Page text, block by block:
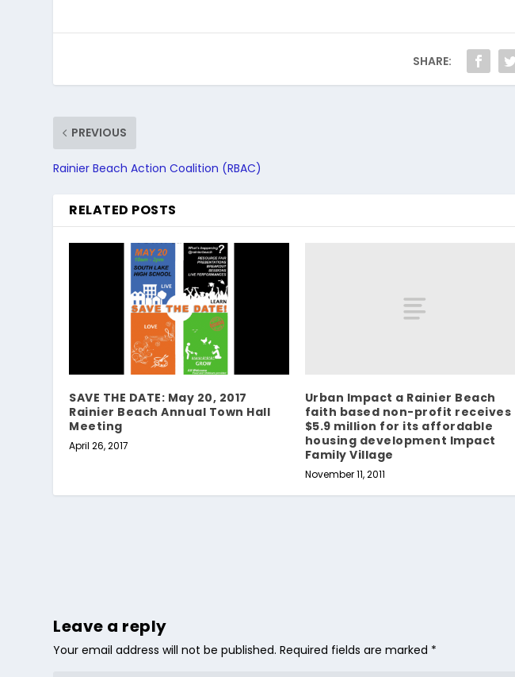
SHARE:
PREVIOUS
Rainier Beach Action Coalition (RBAC)
RELATED POSTS
SAVE THE DATE: May 20, 2017
Rainier Beach Annual Town Hall
Meeting
April 26, 2017
Urban Impact a Rainier Beach
faith based non-profit receives
$5.9 million for its affordable
housing development Impact
Family Village
November 11, 2011
Leave a reply
Your email address will not be published. Required fields are marked *